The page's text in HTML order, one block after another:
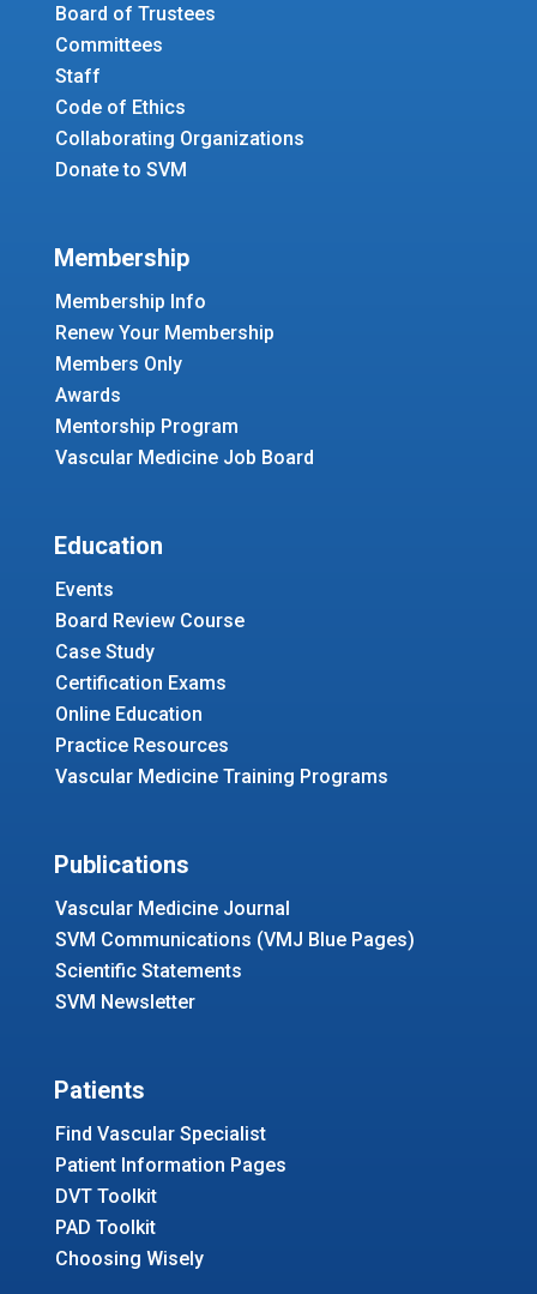
Board of Trustees
Committees
Staff
Code of Ethics
Collaborating Organizations
Donate to SVM
Membership
Membership Info
Renew Your Membership
Members Only
Awards
Mentorship Program
Vascular Medicine Job Board
Education
Events
Board Review Course
Case Study
Certification Exams
Online Education
Practice Resources
Vascular Medicine Training Programs
Publications
Vascular Medicine Journal
SVM Communications (VMJ Blue Pages)
Scientific Statements
SVM Newsletter
Patients
Find Vascular Specialist
Patient Information Pages
DVT Toolkit
PAD Toolkit
Choosing Wisely